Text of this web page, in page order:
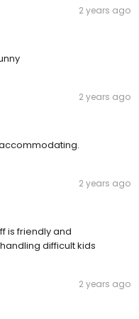
2 years ago
2 years ago
2 years ago
is friendly and
difficult kids
2 years ago